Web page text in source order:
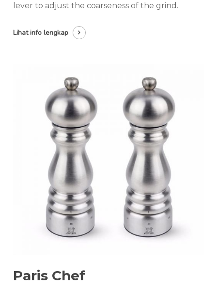
lever to adjust the coarseness of the grind.
Lihat info lengkap
Paris Chef